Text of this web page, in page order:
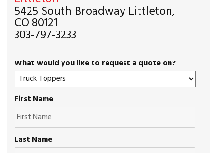
5425 South Broadway Littleton,
CO 80121
303-797-3233
What would you like to request a quote on?
First Name
Last Name